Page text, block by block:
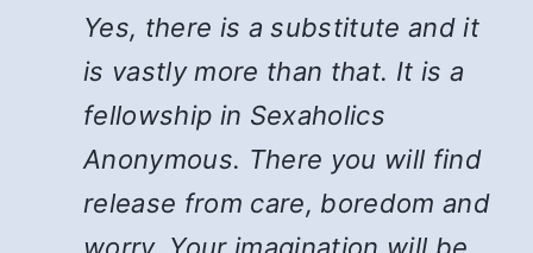
Yes, there is a substitute and it
is vastly more than that. It is a
fellowship in Sexaholics
Anonymous. There you will find
release from care, boredom and